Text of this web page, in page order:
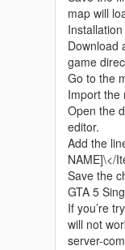
Let us
other’s
together.
If you are
have
initiative to
carefully.
map will
Download
game
Go to the
Import the
Open the
editor.
Add the
NAME]\</
Save the
GTA 5
If you’re
will not
server-